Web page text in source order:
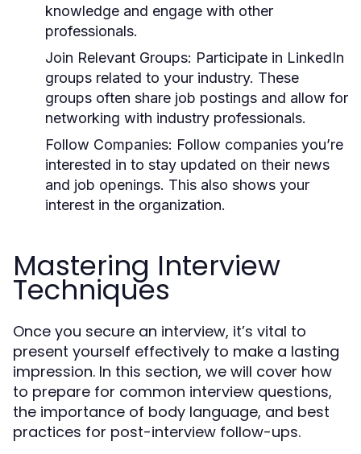
knowledge and engage with other
professionals.
Join Relevant Groups: Participate in LinkedIn
groups related to your industry. These
groups often share job postings and allow for
networking with industry professionals.
Follow Companies: Follow companies you’re
interested in to stay updated on their news
and job openings. This also shows your
interest in the organization.
Mastering Interview
Techniques
Once you secure an interview, it’s vital to
present yourself effectively to make a lasting
impression. In this section, we will cover how
to prepare for common interview questions,
the importance of body language, and best
practices for post-interview follow-ups.